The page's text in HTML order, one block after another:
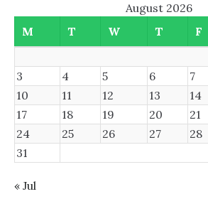
August 2026
M
T W T F
3
4 5 6 7
10
11 12 13 14
17
18 19 20 21
24
25 26 27 28
31
« Jul